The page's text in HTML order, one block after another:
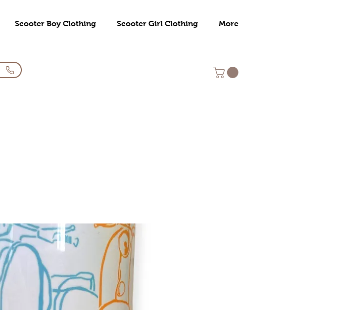
Scooter Boy Clothing Scooter Girl Clothing More